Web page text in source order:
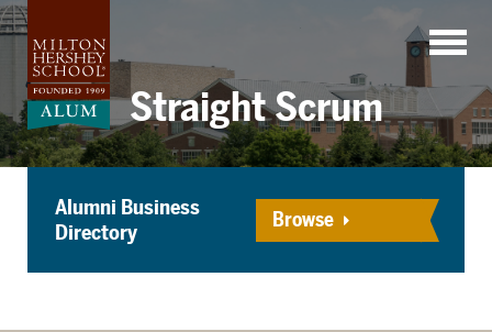
Skip
to
content
Straight Scrum
Alumni Business
Directory
Browse